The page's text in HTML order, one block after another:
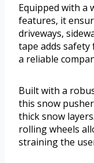
Equipped with a
features, it
driveways,
tape adds
a reliable
Built with a
this snow
thick snow
rolling wheels
straining the